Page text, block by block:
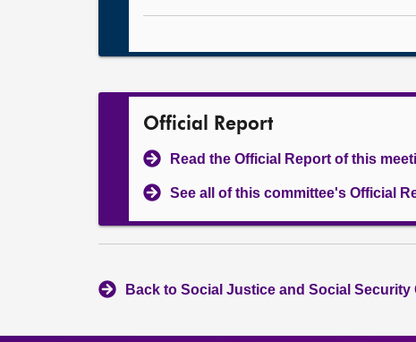
Official Report
Read the Official Report of this
See all of this committee's Official
Back to Social Justice and Social Security